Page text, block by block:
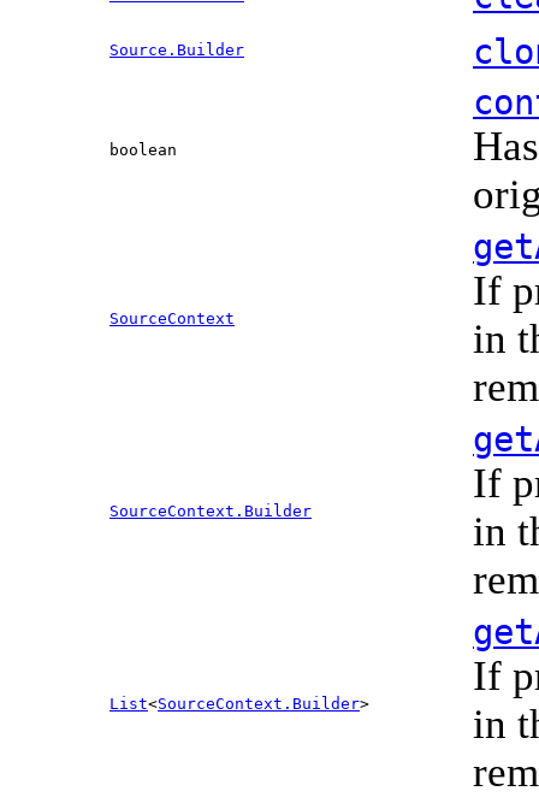
Source.Builder
boolean
SourceContext
If
in
SourceContext.Builder
If
in
List<SourceContext.Builder>
If
in